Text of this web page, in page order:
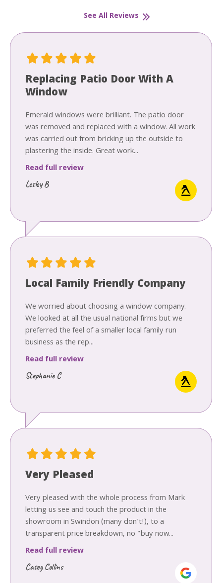
See All Reviews
Replacing Patio Door With A
Window
Emerald windows were brilliant. The patio door
was removed and replaced with a window. All work
was carried out from bricking up the outside to
plastering the inside. Great work...
Read full review
Lesley B
Local Family Friendly Company
We worried about choosing a window company.
We looked at all the usual national firms but we
preferred the feel of a smaller local family run
business as the rep...
Read full review
Stephanie C
Very Pleased
Very pleased with the whole process from Mark
letting us see and touch the product in the
showroom in Swindon (many don't!), to a
transparent price breakdown, no "buy now...
Read full review
Casey Collins